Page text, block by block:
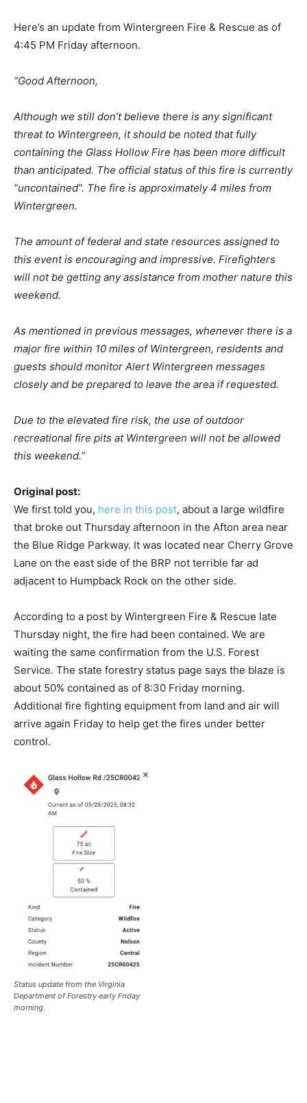
Here’s an update from Wintergreen Fire & Rescue as of
4:45 PM Friday afternoon.
“Good Afternoon,
Although we still don’t believe there is any significant
threat to Wintergreen, it should be noted that fully
containing the Glass Hollow Fire has been more difficult
than anticipated. The official status of this fire is currently
“uncontained”. The fire is approximately 4 miles from
Wintergreen.
The amount of federal and state resources assigned to
this event is encouraging and impressive. Firefighters
will not be getting any assistance from mother nature this
weekend.
As mentioned in previous messages, whenever there is a
major fire within 10 miles of Wintergreen, residents and
guests should monitor Alert Wintergreen messages
closely and be prepared to leave the area if requested.
Due to the elevated fire risk, the use of outdoor
recreational fire pits at Wintergreen will not be allowed
this weekend.”
Original post:
We first told you, here in this post, about a large wildfire
that broke out Thursday afternoon in the Afton area near
the Blue Ridge Parkway. It was located near Cherry Grove
Lane on the east side of the BRP not terrible far ad
adjacent to Humpback Rock on the other side.
According to a post by Wintergreen Fire & Rescue late
Thursday night, the fire had been contained. We are
waiting the same confirmation from the U.S. Forest
Service. The state forestry status page says the blaze is
about 50% contained as of 8:30 Friday morning.
Additional fire fighting equipment from land and air will
arrive again Friday to help get the fires under better
control.
Status update from the Virginia
Department of Forestry early Friday
morning.